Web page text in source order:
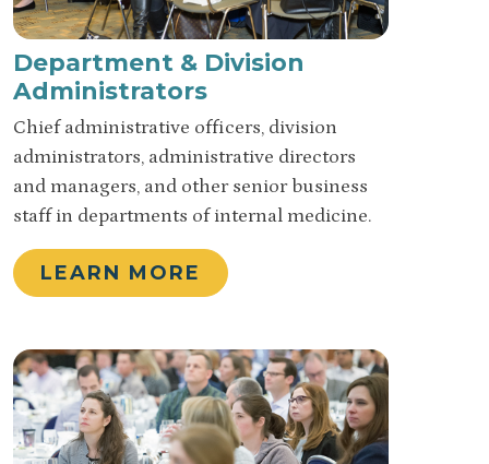
Department & Division
Administrators
Chief administrative officers, division
administrators, administrative directors
and managers, and other senior business
staff in departments of internal medicine.
LEARN MORE